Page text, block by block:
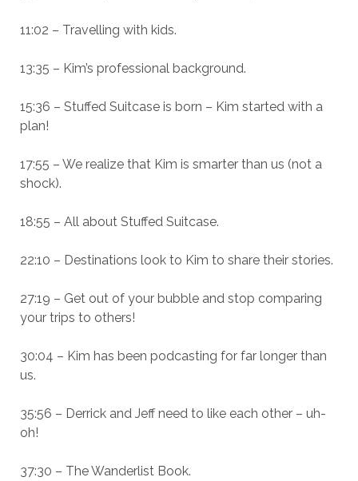
11:02 – Travelling with kids.
13:35 – Kim’s professional background.
15:36 – Stuffed Suitcase is born – Kim started with a
plan!
17:55 – We realize that Kim is smarter than us (not a
shock).
18:55 – All about Stuffed Suitcase.
22:10 – Destinations look to Kim to share their stories.
27:19 – Get out of your bubble and stop comparing
your trips to others!
30:04 – Kim has been podcasting for far longer than
us.
35:56 – Derrick and Jeff need to like each other – uh-
oh!
37:30 – The Wanderlist Book.